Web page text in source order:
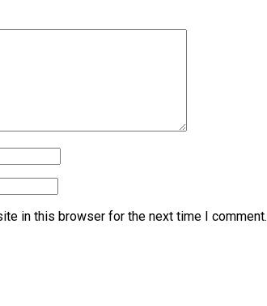
in this browser for the next time I comment.